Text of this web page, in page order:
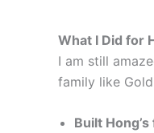
What I Did for
I am still
family like
Built